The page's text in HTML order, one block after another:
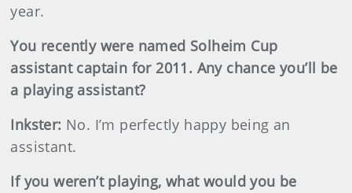
year.
You recently were named Solheim Cup
assistant captain for 2011. Any chance you’ll be
a playing assistant?
Inkster: No. I’m perfectly happy being an
assistant.
If you weren’t playing, what would you be